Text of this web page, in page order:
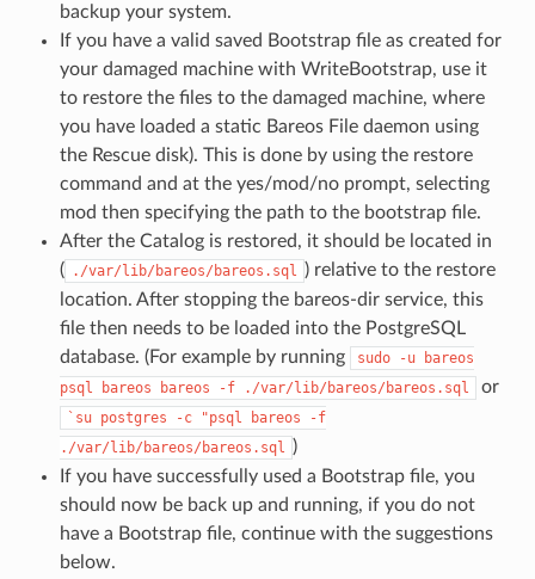
backup your system.
If you have a valid saved Bootstrap file as created for
your damaged machine with WriteBootstrap, use it
to restore the files to the damaged machine, where
you have loaded a static Bareos File daemon using
the Rescue disk). This is done by using the restore
command and at the yes/mod/no prompt, selecting
mod then specifying the path to the bootstrap file.
After the Catalog is restored, it should be located in
( ./var/lib/bareos/bareos.sql
) relative to the restore
location. After stopping the bareos-dir service, this
file then needs to be loaded into the PostgreSQL
database. (For example by running
sudo -u
bareos
psql
bareos bareos -f ./var/lib/bareos/bareos.sql or
`su postgres -c "psql bareos
-f
./var/lib/bareos/bareos.sql
)
If you have successfully used a Bootstrap file, you
should now be back up and running, if you do not
have a Bootstrap file, continue with the suggestions
below.